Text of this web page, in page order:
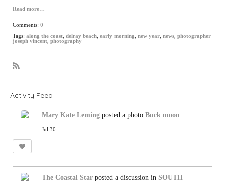
Read more…
Comments: 0
Tags: along the coast delray beach early morning new year news photographer
joseph vincent photography
Activity Feed
Mary Kate Leming posted a photo Buck moon
Jul 30
The Coastal Star posted a discussion in SOUTH